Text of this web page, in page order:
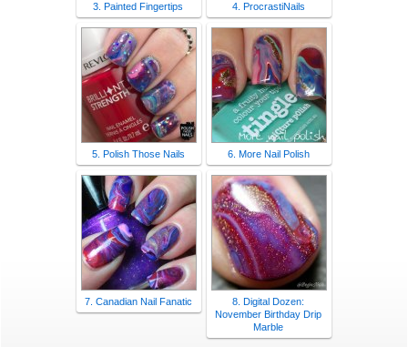
3. Painted Fingertips 4. ProcrastiNails
5. Polish Those Nails 6. More Nail Polish
7. Canadian Nail Fanatic
8. Digital Dozen:
November Birthday Drip
Marble